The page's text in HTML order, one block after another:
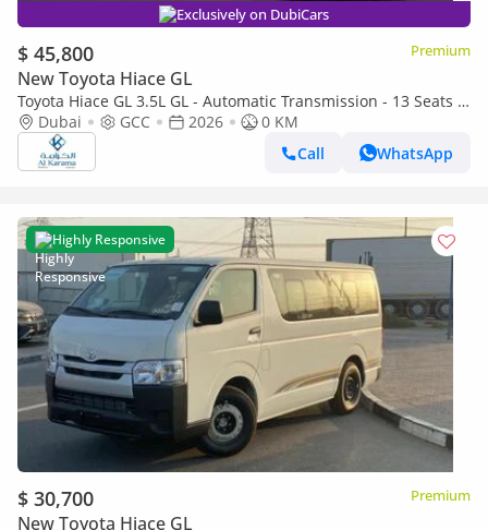
Exclusively on DubiCars
$ 45,800 Premium
New Toyota Hiace GL
Toyota Hiace GL 3.5L GL - Automatic Transmission - 13 Seats -
Rear Camera - 4 Door
Dubai GCC 2026
0 KM
Call
WhatsApp
Highly Responsive
$ 30,700 Premium
New Toyota Hiace GL